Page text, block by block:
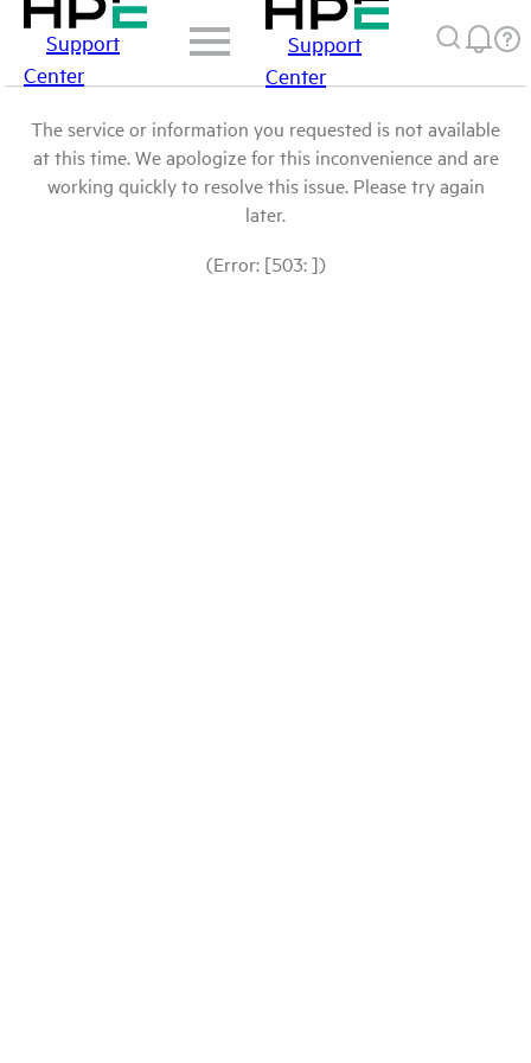
Support
Center
Support
Center
The service or information you requested is not available
at this time. We apologize for this inconvenience and are
working quickly to resolve this issue. Please try again
later.
(Error: [503: ])